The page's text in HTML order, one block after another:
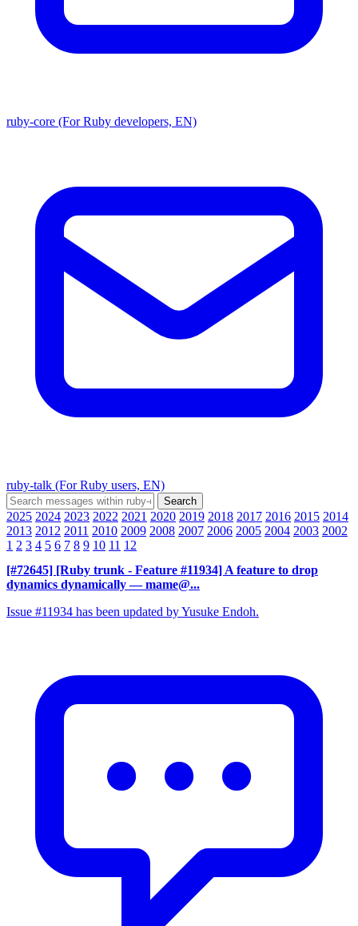
ruby-core (For Ruby developers, EN)
ruby-talk (For Ruby users, EN)
2025 2024 2023 2022 2021 2020 2019 2018 2017 2016 2015 2014
2013 2012 2011 2010 2009 2008 2007 2006 2005 2004 2003 2002
1 2 3 4 5 6 7 8 9 10 11 12
[#72645] [Ruby trunk - Feature #11934] A feature to drop
dynamics dynamically — mame@...
Issue #11934 has been updated by Yusuke Endoh.